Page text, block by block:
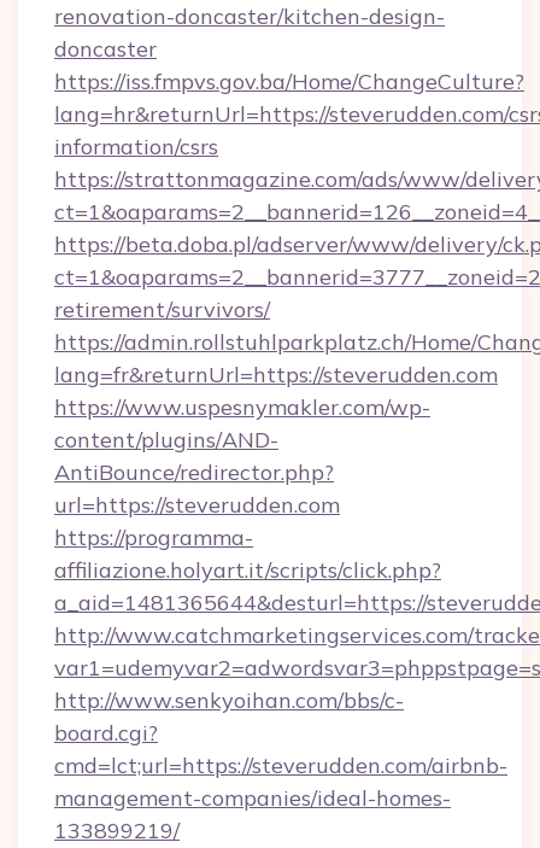
renovation-doncaster/kitchen-design-
doncaster
https://iss.fmpvs.gov.ba/Home/ChangeCulture?
lang=hr&returnUrl=https://steverudden.com/
information/csrs
https://strattonmagazine.com/ads/www/
https://beta.doba.pl/adserver/www/delivery/
retirement/survivors/
https://admin.rollstuhlparkplatz.ch/Home/
lang=fr&returnUrl=https://steverudden.com
https://www.uspesnymakler.com/wp-
content/plugins/AND-
AntiBounce/redirector.php?
url=https://steverudden.com
https://programma-
affiliazione.holyart.it/scripts/click.php?
a_aid=1481365644&desturl=https://
http://www.catchmarketingservices.com/
http://www.senkyoihan.com/bbs/c-
board.cgi?
cmd=lct;url=https://steverudden.com/airbnb-
management-companies/ideal-homes-
133899219/